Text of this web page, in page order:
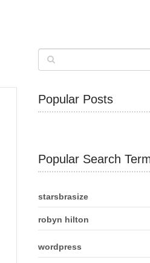
Popular Posts
Popular Search
starsbrasize
robyn hilton
wordpress